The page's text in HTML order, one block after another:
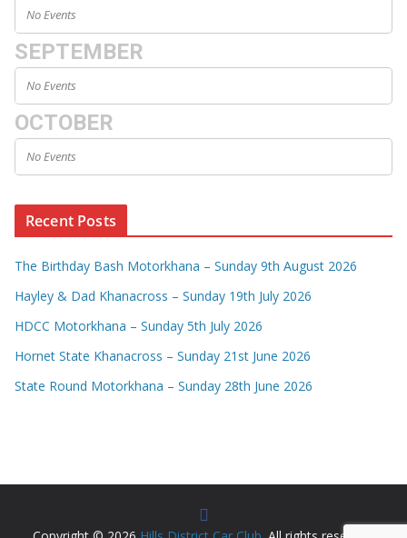
No Events
SEPTEMBER
No Events
OCTOBER
No Events
Recent Posts
The Birthday Bash Motorkhana – Sunday 9th August 2026
Hayley & Dad Khanacross – Sunday 19th July 2026
HDCC Motorkhana – Sunday 5th July 2026
Hornet State Khanacross – Sunday 21st June 2026
State Round Motorkhana – Sunday 28th June 2026